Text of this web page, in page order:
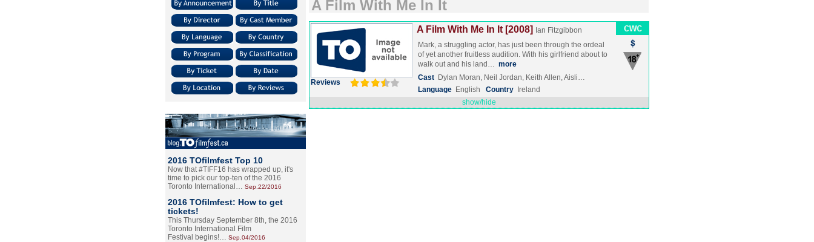
2016 TOfilmfest Top 10
Now that #TIFF16 has wrapped up, it's
time to pick our top-ten of the 2016
Toronto International… Sep.22/2016
2016 TOfilmfest: How to get
tickets!
This Thursday September 8th, the 2016
Toronto International Film
Festival begins!… Sep.04/2016
A Film With Me In It
Reviews
A Film With Me In It [2008]
Ian Fitzgibbon
Mark, a struggling actor, has just been through the ordeal
of yet another fruitless audition. With his girlfriend about to
walk out and his land… more
Cast Dylan Moran, Neil Jordan, Keith Allen, Aisli…
Language English Country
Ireland
show/hide